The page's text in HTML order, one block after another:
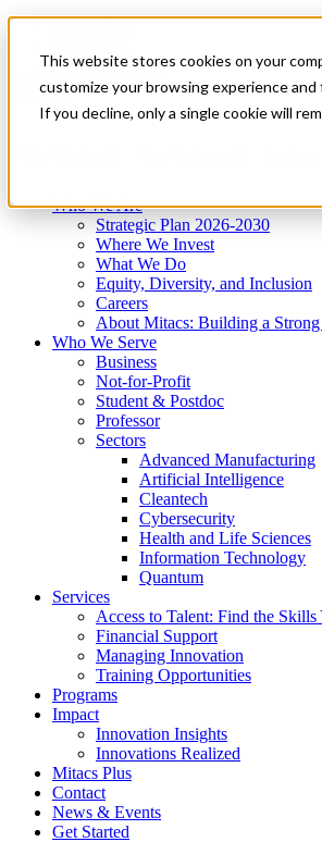
This website stores cookies on your
customize your browsing experience
If you decline, only a single cookie will
News & Events
Get Started
Menu
Who We Are
Strategic Plan 2026-2030
Where We Invest
What We Do
Equity, Diversity, and Inclusion
Careers
About Mitacs: Building a
Who We Serve
Business
Not-for-Profit
Student & Postdoc
Professor
Sectors
Advanced Manufacturing
Artificial Intelligence
Cleantech
Cybersecurity
Health and Life Sciences
Information Technology
Quantum
Services
Access to Talent: Find the
Financial Support
Managing Innovation
Training Opportunities
Programs
Impact
Innovation Insights
Innovations Realized
Mitacs Plus
Contact
News & Events
Get Started